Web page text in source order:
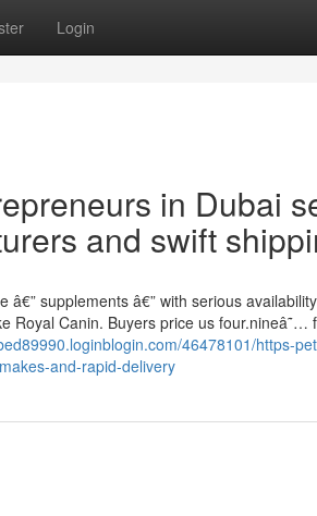
Login
in Dubai
and swift
supplements â€” with serious
Canin. Buyers price us four.nineâ˜…
46478101/https-
and-rapid-delivery